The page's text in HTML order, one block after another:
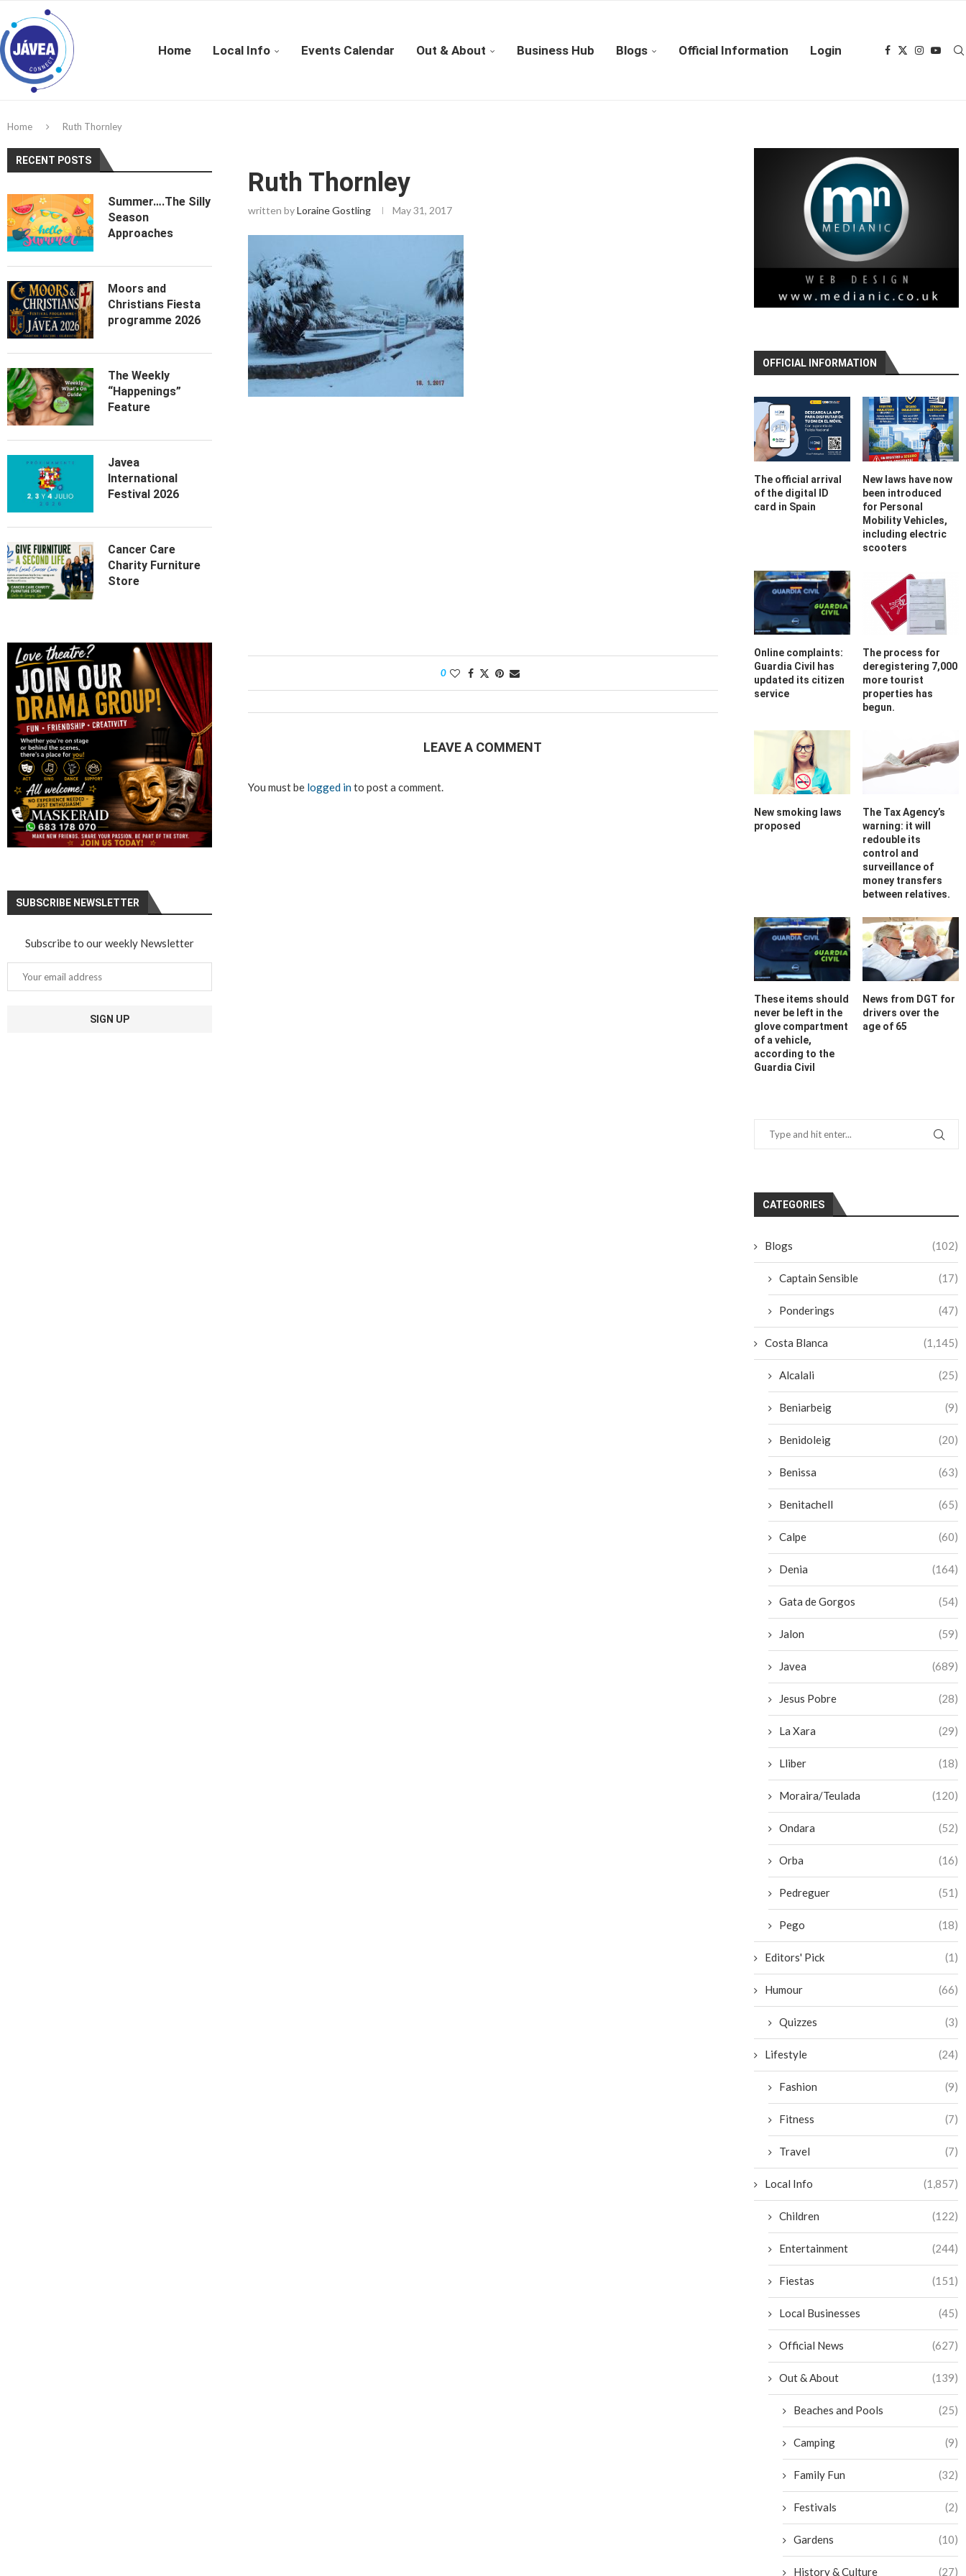
Home Local Info Events Calendar Out & About Business Hub Blogs Official Information Login
Home Ruth Thornley
Ruth Thornley
written byLoraine Gostling May 31, 2017
0
LEAVE A COMMENT
You must be logged into post a comment.
OFFICIAL INFORMATION
The official arrival
of the digital ID
card in Spain
New laws have now
been introduced
for Personal
Mobility Vehicles,
including electric
scooters
Online complaints:
Guardia Civil has
updated its citizen
service
The process for
deregistering 7,000
more tourist
properties has
begun.
New smoking laws
proposed
The Tax Agency’s
warning: it will
redouble its
control and
surveillance of
money transfers
between relatives.
These items should
never be left in the
glove compartment
of a vehicle,
according to the
Guardia Civil
News from DGT for
drivers over the
age of 65
CATEGORIES
Blogs (102)
Captain Sensible (17)
Ponderings (47)
Costa Blanca (1,145)
Alcalali (25)
Beniarbeig (9)
Benidoleig (20)
Benissa (63)
Benitachell (65)
Calpe (60)
Denia (164)
Gata de Gorgos (54)
Jalon (59)
Javea (689)
Jesus Pobre (28)
La Xara (29)
Lliber (18)
Moraira/Teulada (120)
Ondara (52)
Orba (16)
Pedreguer (51)
Pego (18)
Editors' Pick (1)
Humour (66)
Quizzes (3)
Lifestyle (24)
Fashion (9)
Fitness (7)
Travel (7)
Local Info (1,857)
Children (122)
Entertainment (244)
Fiestas (151)
Local Businesses (45)
Official News (627)
Out & About (139)
Beaches and Pools (25)
Camping (9)
Family Fun (32)
Festivals (2)
Gardens (10)
History & Culture (27)
RECENT POSTS
Summer….The Silly
Season
Approaches
Moors and
Christians Fiesta
programme 2026
The Weekly
“Happenings”
Feature
Javea
International
Festival 2026
Cancer Care
Charity Furniture
Store
SUBSCRIBE NEWSLETTER
Subscribe to our weekly Newsletter